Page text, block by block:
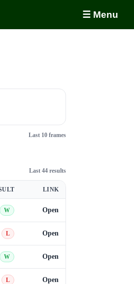
☰ Menu
Last 10 frames
Last 44 results
LINK
W Open
L Open
W Open
L Open